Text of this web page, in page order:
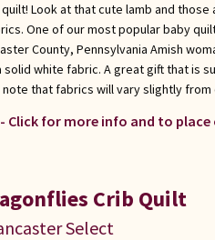
Look at that cute lamb and
One of our most popular baby
County, Pennsylvania Amish
solid white fabric. A great gift that is
note that fabrics will vary slightly from
Click for more info and to place
Crib Quilt
Select